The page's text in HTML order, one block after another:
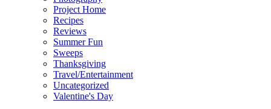
Project Home
Recipes
Reviews
Summer Fun
Sweeps
Thanksgiving
Travel/Entertainment
Uncategorized
Valentine's Day